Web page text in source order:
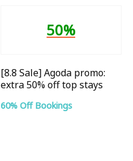
50%
[8.8 Sale] Agoda promo:
extra 50% off top stays
60% Off Bookings